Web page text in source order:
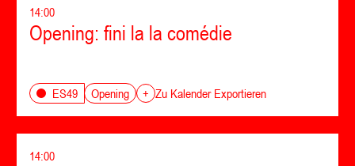
14:00
Opening: fini la la comédie
ES49 Opening + Zu Kalender Exportieren
14:00